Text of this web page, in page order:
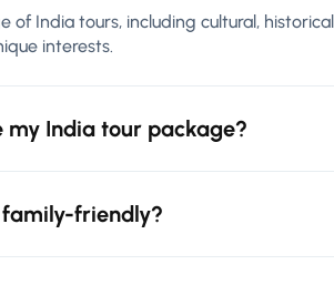
of India tours, including cultural,
interests.
my India tour package?
friendly?